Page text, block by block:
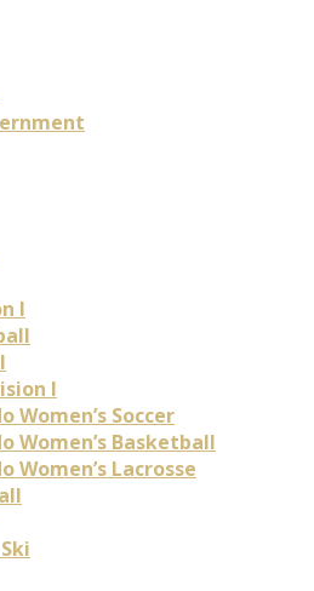
I
I
Women’s Soccer
Women’s Basketball
Women’s Lacrosse